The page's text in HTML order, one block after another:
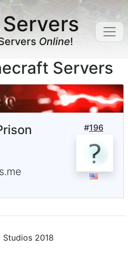
Online!
Servers
#196
Studios 2018